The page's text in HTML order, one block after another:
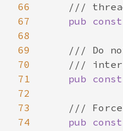
66
67
pub const
68
69
70
71
pub const
72
73
74
pub const